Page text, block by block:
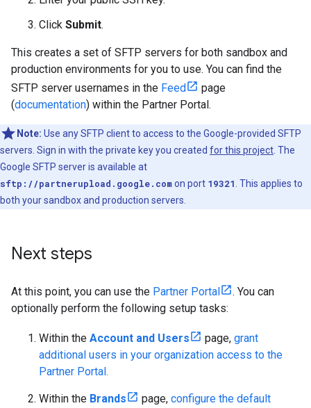
Click Submit.
This creates a set of SFTP servers for both sandbox and
production environments for you to use. You can find the
SFTP server usernames in the Feed
page
(documentation) within the Partner Portal.
Note: Use any SFTP client to access to the Google-provided SFTP
servers. Sign in with the private key you created for this project . The
Google SFTP server is available at
sftp://partnerupload.google.comon port 19321 . This applies to
both your sandbox and production servers.
Next steps
At this point, you can use the Partner Portal
. You can
optionally perform the following setup tasks:
Within the Account and Users page, grant
additional users in your organization access to the
Partner Portal.
Within the Brands page, configure the default